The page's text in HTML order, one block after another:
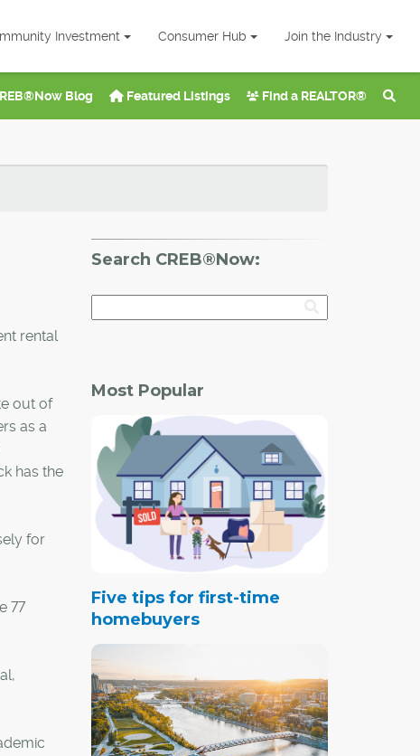
Investment Consumer Hub Join the Industry
Blog Featured Listings Find a REALTOR®
rental
out of
as a
has the
for
77
Search CREB®Now:
Most Popular
Five tips for first-time
homebuyers